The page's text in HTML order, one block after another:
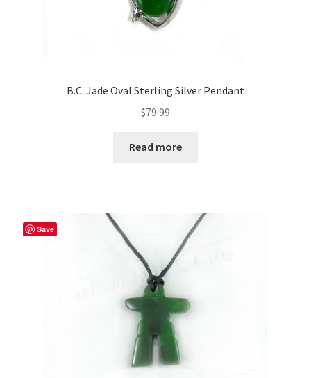
B.C. Jade Oval Sterling Silver Pendant
$79.99
Read more
Save